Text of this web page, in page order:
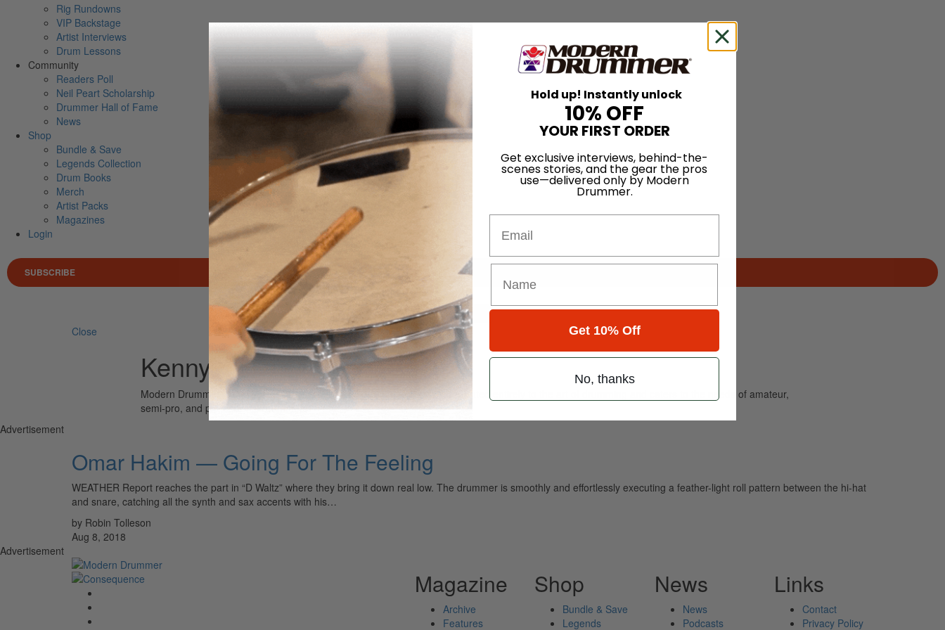
Rig Rundowns
VIP Backstage
Artist Interviews
Drum Lessons
Community
Readers Poll
Neil Peart Scholarship
Drummer Hall of Fame
News
Shop
Bundle & Save
Legends Collection
Drum Books
Merch
Artist Packs
Magazines
Login
SUBSCRIBE
Search for
Search
Close
Kenny G
Modern Drummer is the world’s most widely read drum magazine, is dedicated entirely to the art of drumming and caters to the needs of amateur,
semi-pro, and professional drummers.
Advertisement
Omar Hakim — Going For The Feeling
WEATHER Report reaches the part in “D Waltz” where they bring it down real low. The drummer is smoothly and effortlessly executing a feather-light roll pattern between the hi-hat
and snare, catching all the synth and sax accents with his…
by Robin Tolleson
Aug 8, 2018
Advertisement
Magazine
Archive
Features
Shop
Bundle & Save
Legends
News
News
Podcasts
Links
Contact
Privacy Policy
Hold up! Instantly unlock
10% OFF
YOUR FIRST ORDER
Get exclusive interviews, behind-the-
scenes stories, and the gear the pros
use—delivered only by Modern
Drummer.
Get 10% Off
No, thanks